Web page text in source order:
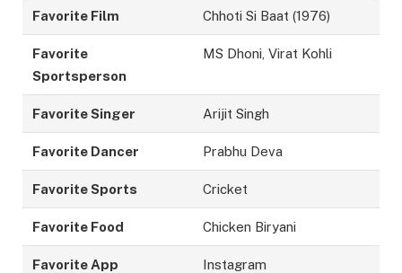
Favorite Film Chhoti Si Baat (1976)
Favorite
Sportsperson
MS Dhoni, Virat Kohli
Favorite Singer Arijit Singh
Favorite Dancer Prabhu Deva
Favorite Sports Cricket
Favorite Food Chicken Biryani
Favorite App Instagram